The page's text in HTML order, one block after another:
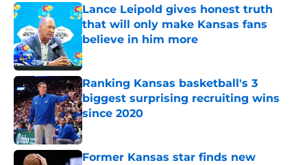
Lance Leipold gives honest truth
that will only make Kansas fans
believe in him more
Published by on Invalid Date
Ranking Kansas basketball's 3
biggest surprising recruiting wins
since 2020
Published by on Invalid Date
Former Kansas star finds new